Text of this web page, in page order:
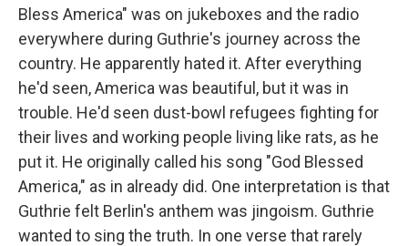
Bless America" was on jukeboxes and the radio
everywhere during Guthrie's journey across the
country. He apparently hated it. After everything
he'd seen, America was beautiful, but it was in
trouble. He'd seen dust-bowl refugees fighting for
their lives and working people living like rats, as he
put it. He originally called his song "God Blessed
America," as in already did. One interpretation is that
Guthrie felt Berlin's anthem was jingoism. Guthrie
wanted to sing the truth. In one verse that rarely